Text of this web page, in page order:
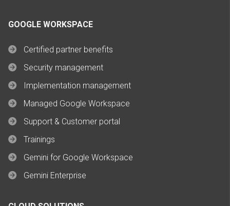
GOOGLE WORKSPACE
Certified partner benefits
Security management
Implementation management
Managed Google Workspace
Support & Customer portal
Trainings
Gemini for Google Workspace
Gemini Enterprise